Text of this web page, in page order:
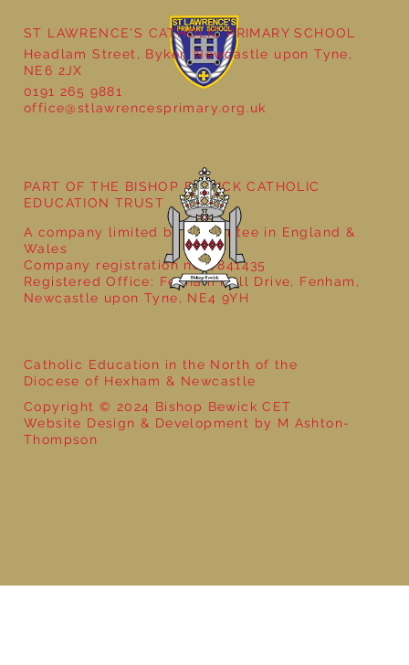
Year 5 at the Grainger Market
ST LAWRENCE'S CATHOLIC PRIMARY SCHOOL
Headlam Street, Byker, Newcastle upon Tyne,
NE6 2JX
0191 265 9881
office@stlawrencesprimary.org.uk
Catholic Education in the North of the
Diocese of Hexham & Newcastle
Copyright © 2024 Bishop Bewick CET
Website Design & Development by M Ashton-
Thompson
PART OF THE BISHOP BEWICK CATHOLIC
EDUCATION TRUST
A company limited by guarantee in England &
Wales
Company registration no: 7841435
Registered Office: Fenham Hall Drive, Fenham,
Newcastle upon Tyne, NE4 9YH